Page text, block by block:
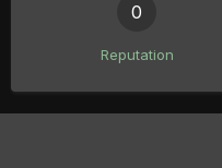
0
Reputation